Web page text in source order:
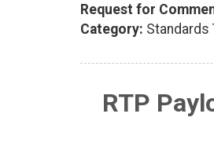
Request for
Category: Standards
RTP